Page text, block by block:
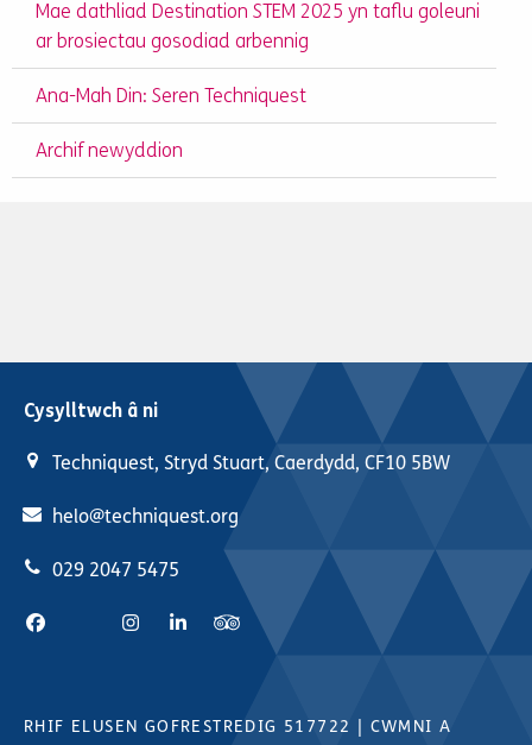
Mae dathliad Destination STEM 2025 yn taflu goleuni
ar brosiectau gosodiad arbennig
Ana-Mah Din: Seren Techniquest
Archif newyddion
Cysylltwch â ni
Techniquest, Stryd Stuart, Caerdydd, CF10 5BW
helo@techniquest.org
029 2047 5475
RHIF ELUSEN GOFRESTREDIG 517722
CWMNI A